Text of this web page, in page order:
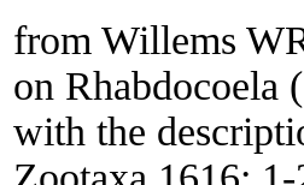
from Willems
on Rhabdocoela
with the